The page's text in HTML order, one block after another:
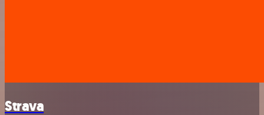
Strava